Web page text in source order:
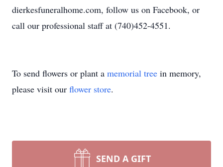
dierkesfuneralhome.com, follow us on Facebook, or
call our professional staff at (740)452-4551.
To send flowers or plant a memorial tree in memory,
please visit our flower store.
SEND A GIFT